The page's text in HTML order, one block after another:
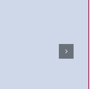
Spots
Caused